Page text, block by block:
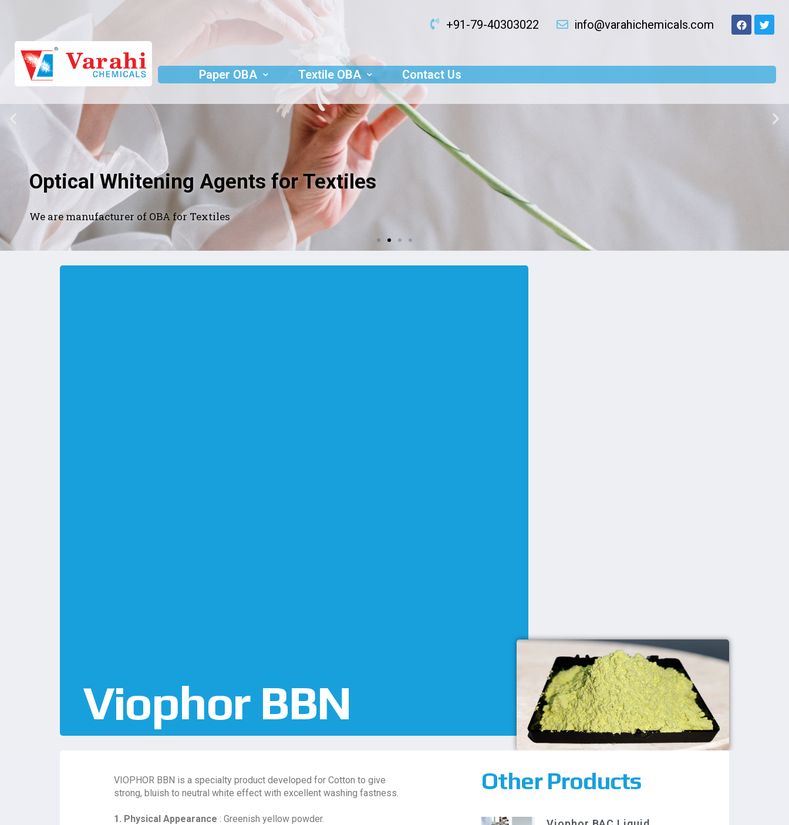
+91-79-40303022 info@varahichemicals.com
Paper OBA Textile OBA Contact Us
Optical Whitening Agents for Textiles
We are manufacturer of OBA for Textiles
Viophor BBN
VIOPHOR BBN is a specialty product developed for Cotton to give
strong, bluish to neutral white effect with excellent washing fastness.
1. Physical Appearance : Greenish yellow powder.
Other Products